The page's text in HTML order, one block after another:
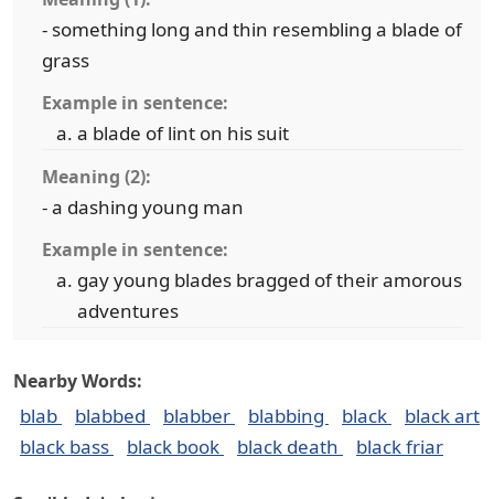
- something long and thin resembling a blade of
grass
Example in sentence:
a blade of lint on his suit
Meaning (2):
- a dashing young man
Example in sentence:
gay young blades bragged of their amorous
adventures
Nearby Words:
blab blabbed blabber blabbing black
black art
black bass
black book black death black friar